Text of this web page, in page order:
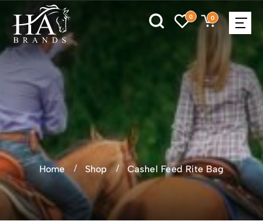
0 0
Home Shop Cashel Feed Rite Bag